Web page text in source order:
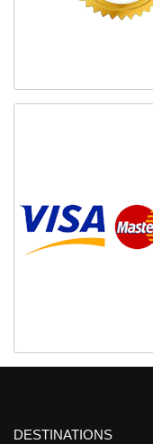
DESTINATIONS